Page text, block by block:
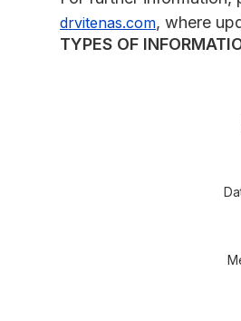
drvitenas.com, where
TYPES OF